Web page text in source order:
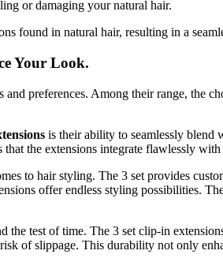
or damaging your natural hair.
found in natural hair, resulting in a
Your Look.
preferences. Among their range, the
is their ability to seamlessly blend
the extensions integrate flawlessly
to hair styling. The 3 set provides
offer endless styling possibilities.
the test of time. The 3 set clip-in
of slippage. This durability not only